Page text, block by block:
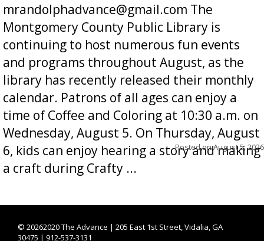
mrandolphadvance@gmail.com The
Montgomery County Public Library is
continuing to host numerous fun events
and programs throughout August, as the
library has recently released their monthly
calendar. Patrons of all ages can enjoy a
time of Coffee and Coloring at 10:30 a.m. on
Wednesday, August 5. On Thursday, August
6, kids can enjoy hearing a story and making
a craft during Crafty ...
Posted onAugust 5, 2026
© 20262020 The Advance | 205 East 1st Street, Vidalia, GA
30475 | 912-537-3131